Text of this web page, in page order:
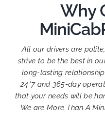
Why
All our drivers are
strive to be the best in
long-lasting
24*7 and 365-day
that your needs will be
We are More Than A